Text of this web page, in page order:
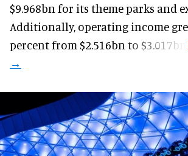
$9.968bn for its theme parks and
Additionally, operating income
percent from $2.516bn to $3.017bn.